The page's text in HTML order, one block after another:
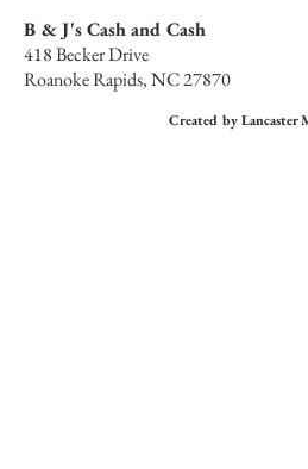
B & J's Cash and Cash
418 Becker Drive
Roanoke Rapids, NC 27870
Created by